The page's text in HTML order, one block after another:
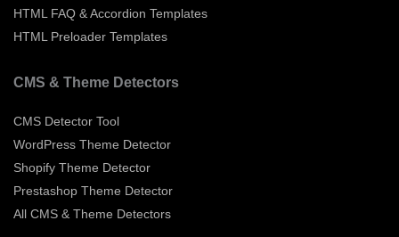
HTML FAQ & Accordion Templates
HTML Preloader Templates
CMS & Theme Detectors
CMS Detector Tool
WordPress Theme Detector
Shopify Theme Detector
Prestashop Theme Detector
All CMS & Theme Detectors